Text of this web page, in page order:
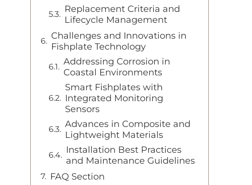
Replacement Criteria and
Lifecycle Management
Challenges and Innovations in
Fishplate Technology
Addressing Corrosion in
Coastal Environments
Smart Fishplates with
Integrated Monitoring
Sensors
Advances in Composite and
Lightweight Materials
Installation Best Practices
and Maintenance Guidelines
FAQ Section